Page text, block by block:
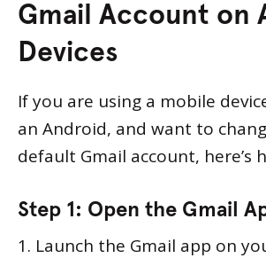
Gmail Account on
Devices
If you are using a mobile
an Android, and want to
default Gmail account, here’s
Step 1: Open the Gmail
1. Launch the Gmail app on